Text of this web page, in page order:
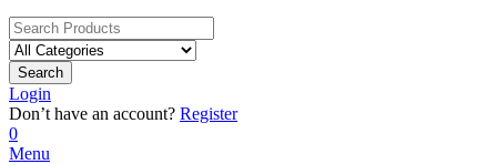
Search
Login
Don’t have an account? Register
0
Menu